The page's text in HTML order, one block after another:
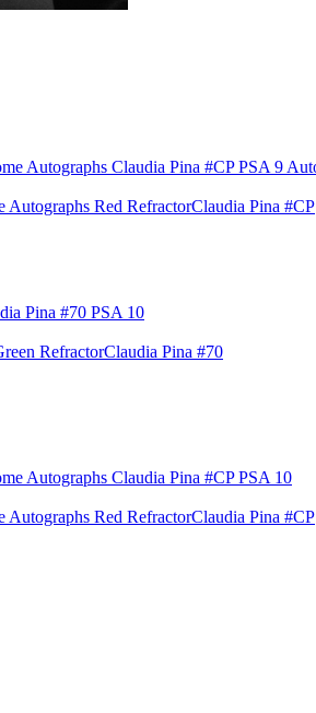
Autographs Red RefractorClaudia Pina #CP
RefractorClaudia Pina #70
Autographs Red RefractorClaudia Pina #CP